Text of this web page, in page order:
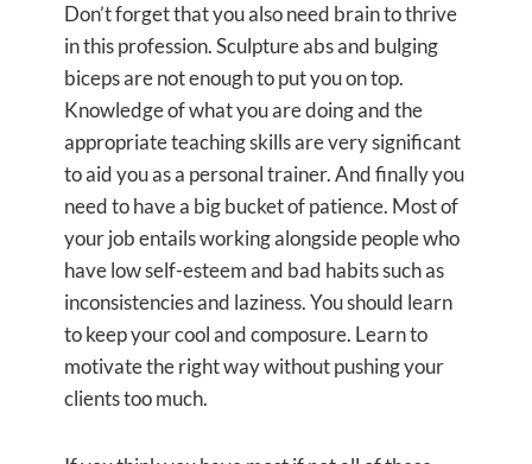
Don’t forget that you also need brain to thrive
in this profession. Sculpture abs and bulging
biceps are not enough to put you on top.
Knowledge of what you are doing and the
appropriate teaching skills are very significant
to aid you as a personal trainer. And finally you
need to have a big bucket of patience. Most of
your job entails working alongside people who
have low self-esteem and bad habits such as
inconsistencies and laziness. You should learn
to keep your cool and composure. Learn to
motivate the right way without pushing your
clients too much.